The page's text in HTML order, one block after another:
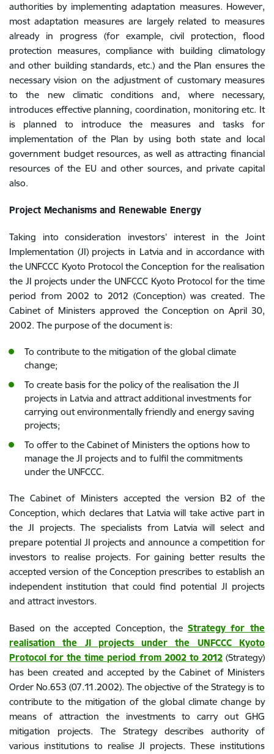
authorities by implementing adaptation measures. However,
most adaptation measures are largely related to measures
already in progress (for example, civil protection, flood
protection measures, compliance with building climatology
and other building standards, etc.) and the Plan ensures the
necessary vision on the adjustment of customary measures
to the new climatic conditions and, where necessary,
introduces effective planning, coordination, monitoring etc. It
is planned to introduce the measures and tasks for
implementation of the Plan by using both state and local
government budget resources, as well as attracting financial
resources of the EU and other sources, and private capital
also.
Project Mechanisms and Renewable Energy
Taking into consideration investors’ interest in the Joint
Implementation (JI) projects in Latvia and in accordance with
the UNFCCC Kyoto Protocol the Conception for the realisation
the JI projects under the UNFCCC Kyoto Protocol for the time
period from 2002 to 2012 (Conception) was created. The
Cabinet of Ministers approved the Conception on April 30,
2002. The purpose of the document is:
To contribute to the mitigation of the global climate
change;
To create basis for the policy of the realisation the JI
projects in Latvia and attract additional investments for
carrying out environmentally friendly and energy saving
projects;
To offer to the Cabinet of Ministers the options how to
manage the JI projects and to fulfil the commitments
under the UNFCCC.
The Cabinet of Ministers accepted the version B2 of the
Conception, which declares that Latvia will take active part in
the JI projects. The specialists from Latvia will select and
prepare potential JI projects and announce a competition for
investors to realise projects. For gaining better results the
accepted version of the Conception prescribes to establish an
independent institution that could find potential JI projects
and attract investors.
Based on the accepted Conception, the Strategy for the
realisation the JI projects under the UNFCCC Kyoto
Protocol for the time period from 2002 to 2012 (Strategy)
has been created and accepted by the Cabinet of Ministers
Order No.653 (07.11.2002). The objective of the Strategy is to
contribute to the mitigation of the global climate change by
means of attraction the investments to carry out GHG
mitigation projects. The Strategy describes authority of
various institutions to realise JI projects. These institutions